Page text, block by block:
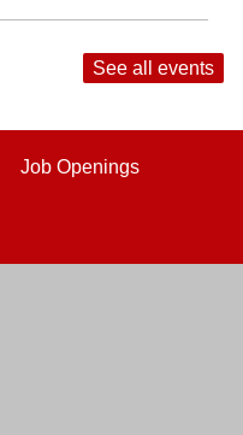
See all events
Job Openings